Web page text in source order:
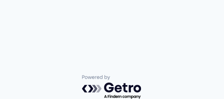
Powered by Getro.com